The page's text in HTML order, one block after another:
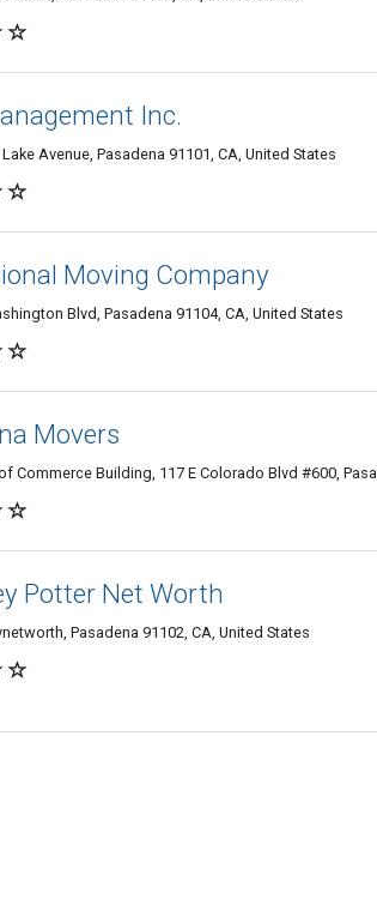
Inc.
Avenue, Pasadena 91101, CA, United States
Moving Company
Blvd, Pasadena 91104, CA, United States
Movers
Commerce Building, 117 E Colorado Blvd #600,
Potter Net Worth
Pasadena 91102, CA, United States